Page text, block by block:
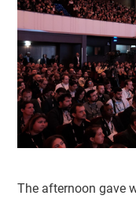
The afternoon gave